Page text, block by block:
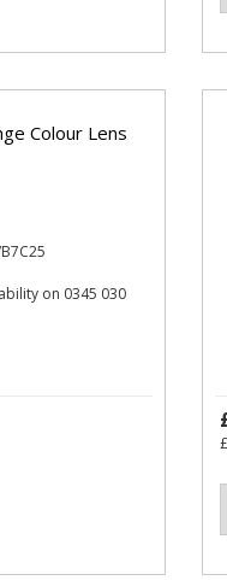
Colour Lens
on 0345 030